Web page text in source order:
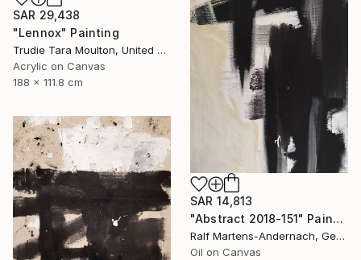
SAR 29,438
"Lennox" Painting
Trudie Tara Moulton, United Kingdom
Acrylic on Canvas
188 x 111.8 cm
SAR 14,813
"Abstract 2018-151" Painting
Ralf Martens-Andernach, Germany
Oil on Canvas